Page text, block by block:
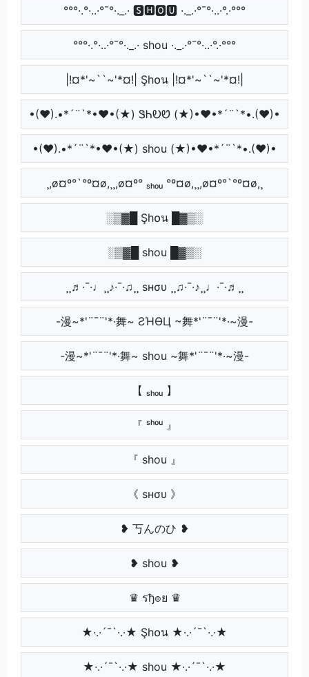
°°°·.°·..·°¯°·._.· 🆂🅷🅾🆄 ·._.·°¯°·..·°.·°°°
°°°·.°·..·°¯°·._.· shou ·._.·°¯°·..·°.·°°°
|!¤*'~``~'*¤!| Şh໐น |!¤*'~``~'*¤!|
•(♥).•*´¨`*•♥•(★) ᏕᏂᎧᏬ (★)•♥•*´¨`*•.(♥)•
•(♥).•*´¨`*•♥•(★) shou (★)•♥•*´¨`*•.(♥)•
¸,ø¤º°`°º¤ø,¸¸,ø¤º° ₛₕₒᵤ °º¤ø,¸¸,ø¤º°`°º¤ø,¸
░▒▓█ Şh໐น █▓▒░
░▒▓█ shou █▓▒░
¸¸♬·¯·♩¸¸♪·¯·♫¸¸ ѕнσυ ¸¸♫·¯·♪¸¸♩·¯·♬¸¸
-漫~*'¨¯¨'*·舞~ ƧΉӨЦ ~舞*'¨¯¨'*·~漫-
-漫~*'¨¯¨'*·舞~ shou ~舞*'¨¯¨'*·~漫-
【 ₛₕₒᵤ 】
『 ˢʰᵒᵘ 』
『 shou 』
《 ѕнσυ 》
❥ 丂んのひ ❥
❥ shou ❥
♛ รђ๏ย ♛
★·.·´¯`·.·★ Şh໐น ★·.·´¯`·.·★
★·.·´¯`·.·★ shou ★·.·´¯`·.·★